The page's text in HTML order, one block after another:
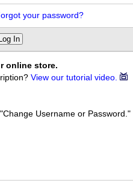
your password?
In
online store.
View our tutorial video.
Username or Password."